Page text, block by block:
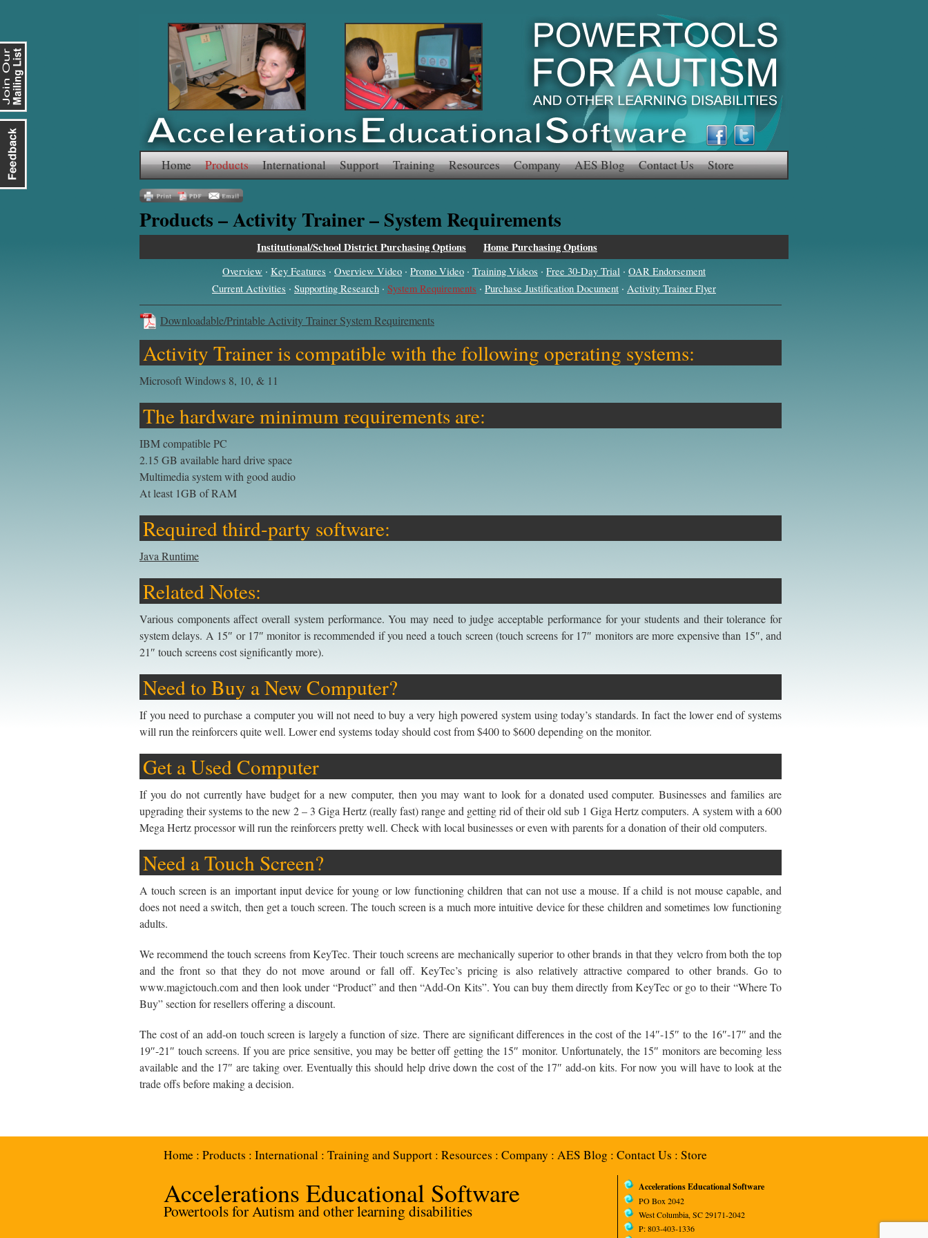
Skip
to
content
Home Products International Support Training Resources Company AES Blog Contact Us Store
Products – Activity Trainer – System Requirements
Institutional/School District Purchasing Options Home Purchasing Options
Overview · Key Features · Overview Video · Promo Video · Training Videos · Free 30-Day Trial · OAR Endorsement
Current Activities · Supporting Research · System Requirements · Purchase Justification Document · Activity Trainer Flyer
Downloadable/Printable Activity Trainer System Requirements
Activity Trainer is compatible with the following operating systems:
Microsoft Windows 8, 10, & 11
The hardware minimum requirements are:
IBM compatible PC
2.15 GB available hard drive space
Multimedia system with good audio
At least 1GB of RAM
Required third-party software:
Java Runtime
Related Notes:
Various components affect overall system performance. You may need to judge acceptable performance for your students and their tolerance for
system delays. A 15″ or 17″ monitor is recommended if you need a touch screen (touch screens for 17″ monitors are more expensive than 15″, and
21″ touch screens cost significantly more).
Need to Buy a New Computer?
If you need to purchase a computer you will not need to buy a very high powered system using today’s standards. In fact the lower end of systems
will run the reinforcers quite well. Lower end systems today should cost from $400 to $600 depending on the monitor.
Get a Used Computer
If you do not currently have budget for a new computer, then you may want to look for a donated used computer. Businesses and families are
upgrading their systems to the new 2 – 3 Giga Hertz (really fast) range and getting rid of their old sub 1 Giga Hertz computers. A system with a 600
Mega Hertz processor will run the reinforcers pretty well. Check with local businesses or even with parents for a donation of their old computers.
Need a Touch Screen?
A touch screen is an important input device for young or low functioning children that can not use a mouse. If a child is not mouse capable, and
does not need a switch, then get a touch screen. The touch screen is a much more intuitive device for these children and sometimes low functioning
adults.
We recommend the touch screens from KeyTec. Their touch screens are mechanically superior to other brands in that they velcro from both the top
and the front so that they do not move around or fall off. KeyTec’s pricing is also relatively attractive compared to other brands. Go to
www.magictouch.com and then look under “Product” and then “Add-On Kits”. You can buy them directly from KeyTec or go to their “Where To
Buy” section for resellers offering a discount.
The cost of an add-on touch screen is largely a function of size. There are significant differences in the cost of the 14″-15″ to the 16″-17″ and the
19″-21″ touch screens. If you are price sensitive, you may be better off getting the 15″ monitor. Unfortunately, the 15″ monitors are becoming less
available and the 17″ are taking over. Eventually this should help drive down the cost of the 17″ add-on kits. For now you will have to look at the
trade offs before making a decision.
Home : Products : International : Training and Support : Resources : Company : AES Blog : Contact Us : Store
Accelerations Educational Software
PO Box 2042
West Columbia, SC 29171-2042
P: 803-403-1336
Accelerations Educational Software
Powertools for Autism and other learning disabilities